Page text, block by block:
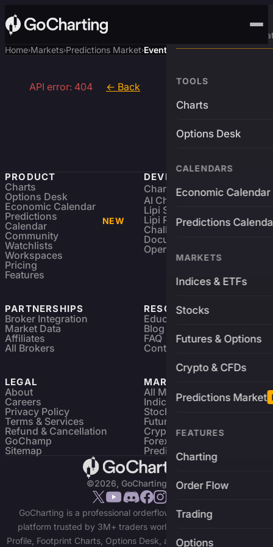
Advanced Trading
TOOLS
Charts
Options Desk
CALENDARS
Economic Calendar
Predictions
MARKETS
Indices & ETFs
Stocks
Futures & Options
Crypto & CFDs
Predictions Market
FEATURES
Charting
Order Flow
Trading
Options
Home›Markets›Predictions Market›Event
API error: 404 ← Back
PRODUCT
Charts
Options Desk
Economic Calendar
Predictions
Calendar
NEW
Community
Watchlists
Workspaces
Pricing
Features
DEVELOPERS
Charting Library FREE
AI Charting Library
Lipi Scripting
Lipi Reference
Challenges
Documentation
Open Source
PARTNERSHIPS
Broker Integration
Market Data
Affiliates
All Brokers
RESOURCES
Education
Blog
FAQ
Contact
LEGAL
About
Careers
Privacy Policy
Terms & Services
Refund & Cancellation
GoChamp
Sitemap
MARKETS
All Markets
Indices & ETFs
Stocks
Futures & Options
Crypto Charts
Forex Charts
Predictions Market
©2026, GoCharting INC.
GoCharting is a professional orderflow charting and trading
platform trusted by 3M+ traders worldwide. Access Market
Profile, Footprint Charts, Options Desk, and real-time data across